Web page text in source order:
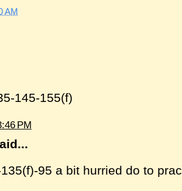
AM
145-155(f)
PM
95 a bit hurried do to prac